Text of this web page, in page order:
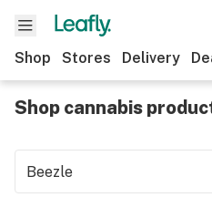
Shop Stores Delivery
Shop cannabis